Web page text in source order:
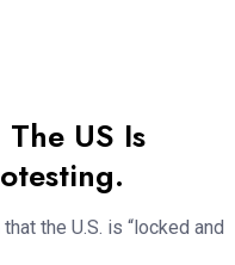
US Is
the U.S. is “locked and